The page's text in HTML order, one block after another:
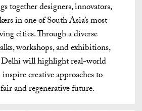
together designers, innovators,
in one of South Asia’s most
cities.Through a diverse
workshops, and exhibitions,
will highlight real-world
creative approaches to
and regenerative future.